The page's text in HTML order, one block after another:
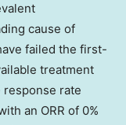
cause of
failed the first-
treatment
rate
an ORR of 0%